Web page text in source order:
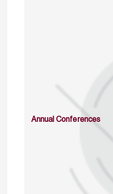
Annual Conferences